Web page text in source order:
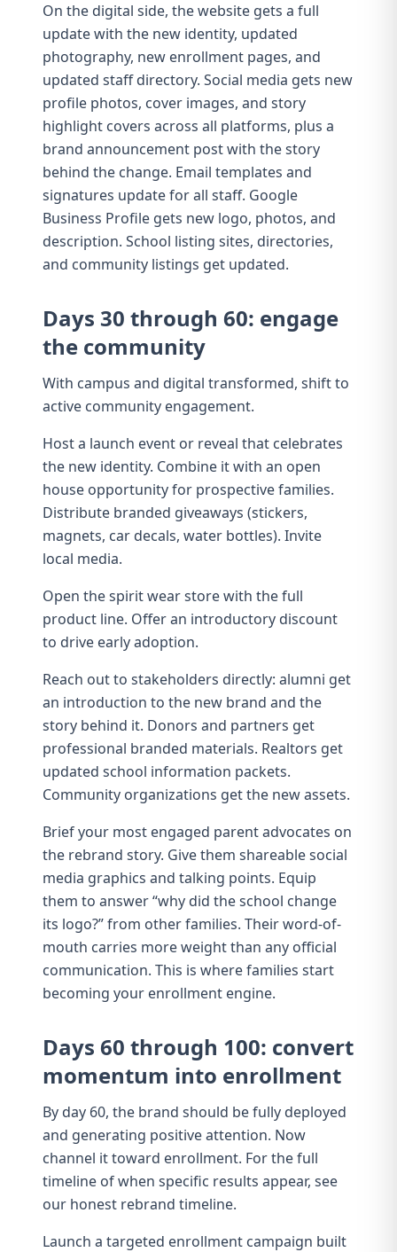
On the digital side, thewebsite gets a full
update with the new identity, updated
photography, new enrollment pages, and
updated staff directory. Social media gets new
profile photos, cover images, and story
highlight covers across all platforms, plus a
brand announcement post with the story
behind the change. Email templates and
signatures update for all staff. Google
Business Profile gets new logo, photos, and
description. School listing sites, directories,
and community listings get updated.
Days 30 through 60: engage
the community
With campus and digital transformed, shift to
active community engagement.
Host a launch event or reveal that celebrates
the new identity. Combine it with an open
house opportunity for prospective families.
Distribute branded giveaways (stickers,
magnets, car decals, water bottles). Invite
local media.
Open thespirit wearstore with the full
product line. Offer an introductory discount
to drive early adoption.
Reach out to stakeholders directly: alumni get
an introduction to the new brand and the
story behind it. Donors and partners get
professional branded materials. Realtors get
updated school information packets.
Community organizations get the new assets.
Brief your most engaged parent advocates on
the rebrand story. Give them shareable social
media graphics and talking points. Equip
them to answer “why did the school change
its logo?” from other families. Their word-of-
mouth carries more weight than any official
communication. This is wherefamilies start
becoming your enrollment engine.
Days 60 through 100: convert
momentum into enrollment
By day 60, the brand should be fully deployed
and generating positive attention. Now
channel it toward enrollment. For the full
timeline of when specific results appear, see
our honest rebrand timeline.
Launch a targeted enrollment campaign built